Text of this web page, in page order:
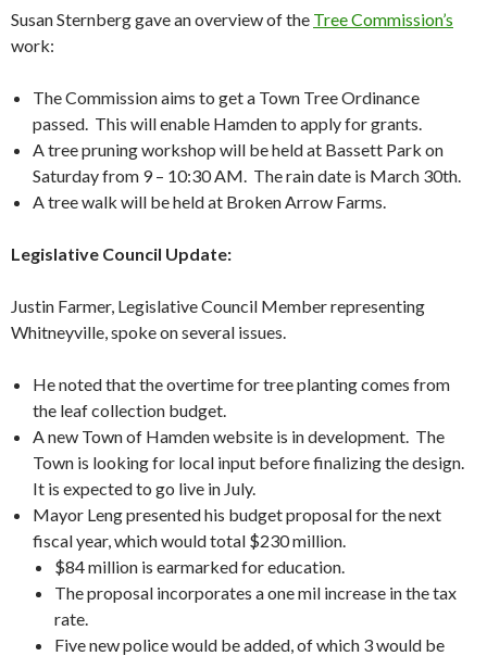
Susan Sternberg gave an overview of the Tree Commission’s
work:
The Commission aims to get a Town Tree Ordinance
passed. This will enable Hamden to apply for grants.
A tree pruning workshop will be held at Bassett Park on
Saturday from 9 – 10:30 AM. The rain date is March 30th.
A tree walk will be held at Broken Arrow Farms.
Legislative Council Update:
Justin Farmer, Legislative Council Member representing
Whitneyville, spoke on several issues.
He noted that the overtime for tree planting comes from
the leaf collection budget.
A new Town of Hamden website is in development. The
Town is looking for local input before finalizing the design.
It is expected to go live in July.
Mayor Leng presented his budget proposal for the next
fiscal year, which would total $230 million.
$84 million is earmarked for education.
The proposal incorporates a one mil increase in the tax
rate.
Five new police would be added, of which 3 would be